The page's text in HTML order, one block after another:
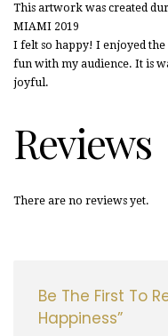
This artwork was created
MIAMI 2019
I felt so happy! I enjoyed the
fun with my audience. It is
joyful.
Reviews
There are no reviews yet.
Be The First To
Happiness”